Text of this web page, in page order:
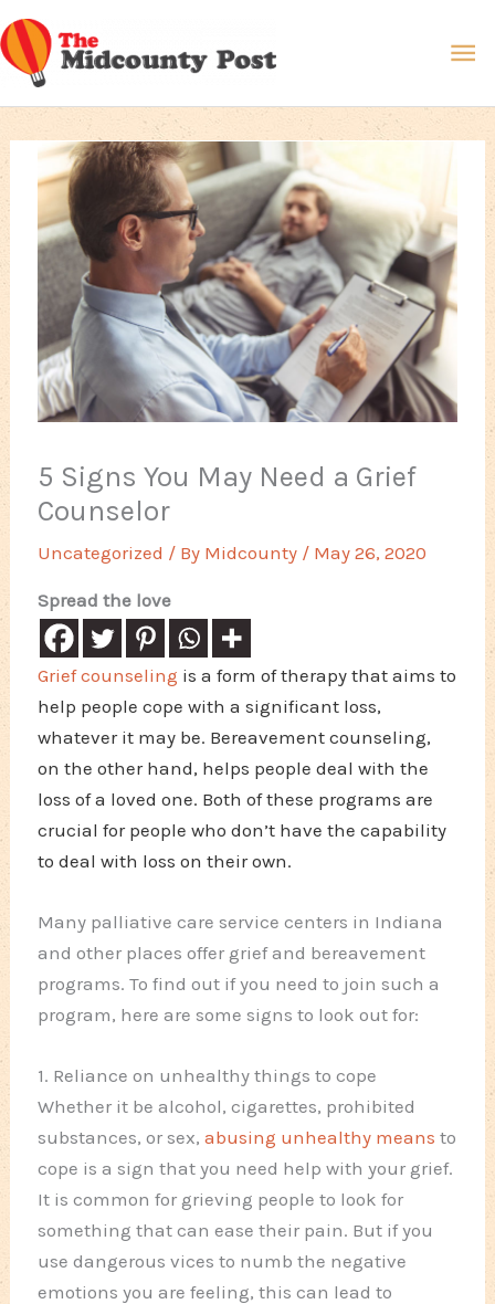
Skip
to
content
5 Signs You May Need a Grief
Counselor
Uncategorized / By Midcounty / May 26, 2020
Spread the love
Grief counseling is a form of therapy that aims to
help people cope with a significant loss,
whatever it may be. Bereavement counseling,
on the other hand, helps people deal with the
loss of a loved one. Both of these programs are
crucial for people who don’t have the capability
to deal with loss on their own.
Many palliative care service centers in Indiana
and other places offer grief and bereavement
programs. To find out if you need to join such a
program, here are some signs to look out for:
1. Reliance on unhealthy things to cope
Whether it be alcohol, cigarettes, prohibited
substances, or sex,abusing unhealthy means to
cope is a sign that you need help with your grief.
It is common for grieving people to look for
something that can ease their pain. But if you
use dangerous vices to numb the negative
emotions you are feeling, this can lead to